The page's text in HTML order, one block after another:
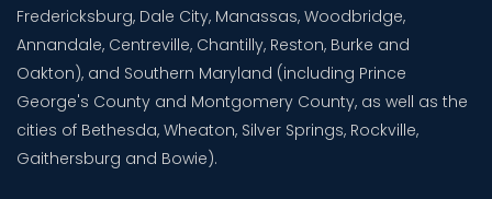
Fredericksburg, Dale City, Manassas, Woodbridge,
Annandale, Centreville, Chantilly, Reston, Burke and
Oakton), and Southern Maryland (including Prince
George's County and Montgomery County, as well as the
cities of Bethesda, Wheaton, Silver Springs, Rockville,
Gaithersburg and Bowie).